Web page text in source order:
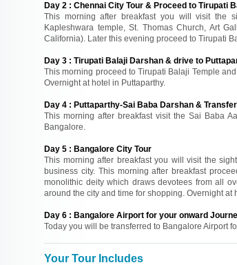
Day 2 : Chennai City Tour & Proceed to Tirupati
This morning after breakfast you will visit the
Kapleshwara temple, St. Thomas Church, Art
California). Later this evening proceed to Tirupati
Day 3 : Tirupati Balaji Darshan & drive to
This morning proceed to Tirupati Balaji Temple
Overnight at hotel in Puttaparthy.
Day 4 : Puttaparthy-Sai Baba Darshan &
This morning after breakfast visit the Sai Baba
Bangalore.
Day 5 : Bangalore City Tour
This morning after breakfast you will visit the
business city. This morning after breakfast
monolithic deity which draws devotees from all
around the city and time for shopping. Overnight at
Day 6 : Bangalore Airport for your onward
Today you will be transferred to Bangalore Airport
Your Tour Includes